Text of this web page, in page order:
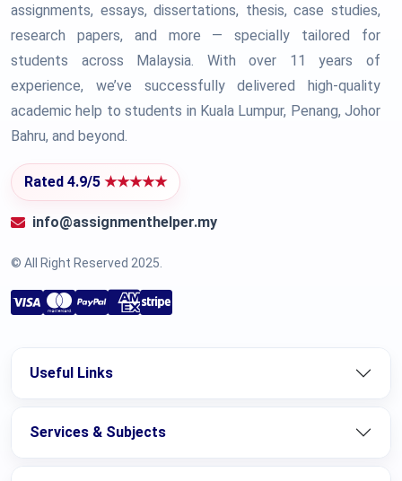
assignments, essays, dissertations, thesis, case studies,
research papers, and more — specially tailored for
students across Malaysia. With over 11 years of
experience, we’ve successfully delivered high-quality
academic help to students in Kuala Lumpur, Penang, Johor
Bahru, and beyond.
Rated 4.9/5 ★★★★★
info@assignmenthelper.my
© All Right Reserved 2025.
Useful Links
Services & Subjects